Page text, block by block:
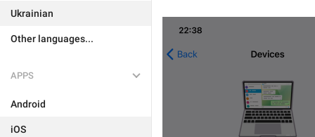
Ukrainian
Other languages...
APPS
Android
iOS